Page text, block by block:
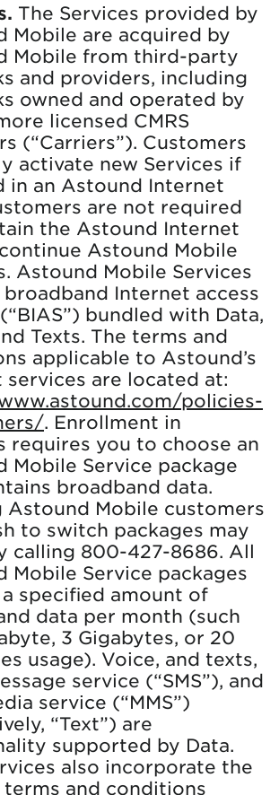
The Services provided by
Mobile are acquired by
Mobile from third-party
and providers, including
owned and operated by
licensed CMRS
(“Carriers”). Customers
activate new Services if
in an Astound Internet
are not required
the Astound Internet
Astound Mobile
Astound Mobile Services
Internet access
bundled with Data,
Texts. The terms and
applicable to Astound’s
services are located at:
policies-
. Enrollment in
requires you to choose an
Mobile Service package
broadband data.
Astound Mobile customers
to switch packages may
calling 800-427-8686. All
Mobile Service packages
specified amount of
data per month (such
3 Gigabytes, or 20
usage). Voice, and texts,
service (“SMS”), and
service (“MMS”)
“Text”) are
supported by Data.
also incorporate the
terms and conditions